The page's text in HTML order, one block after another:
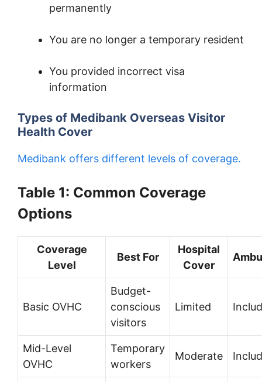
permanently
You are no longer a temporary resident
You provided incorrect visa
information
Types of Medibank Overseas Visitor
Health Cover
Medibank offers different levels of coverage.
Table 1: Common Coverage
Options
Coverage
Level
Best For
Hospital
Cover
Basic OVHC
Budget-
conscious
visitors
Limited
Mid-Level
OVHC
Temporary
workers
Moderate